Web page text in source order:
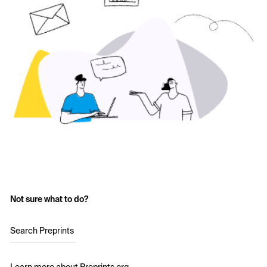
Not sure what to do?
Search Preprints